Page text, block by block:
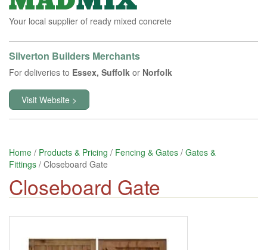
Your local supplier of ready mixed concrete
Silverton Builders Merchants
For deliveries to Essex, Suffolk or Norfolk
Visit Website >
Home / Products & Pricing / Fencing & Gates / Gates &
Fittings / Closeboard Gate
Closeboard Gate